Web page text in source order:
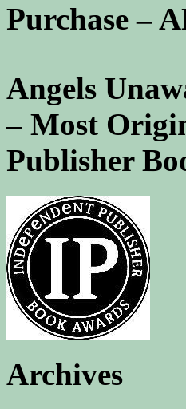
Purchase –
Angels
– Most
Publisher
Archives